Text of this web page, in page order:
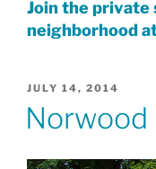
Join the private
neighborhood
POSTED
JULY 14, 2014